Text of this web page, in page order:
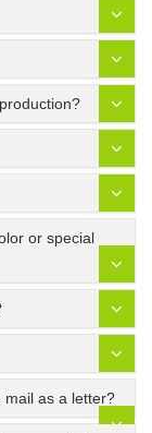
or special
mail as a letter?